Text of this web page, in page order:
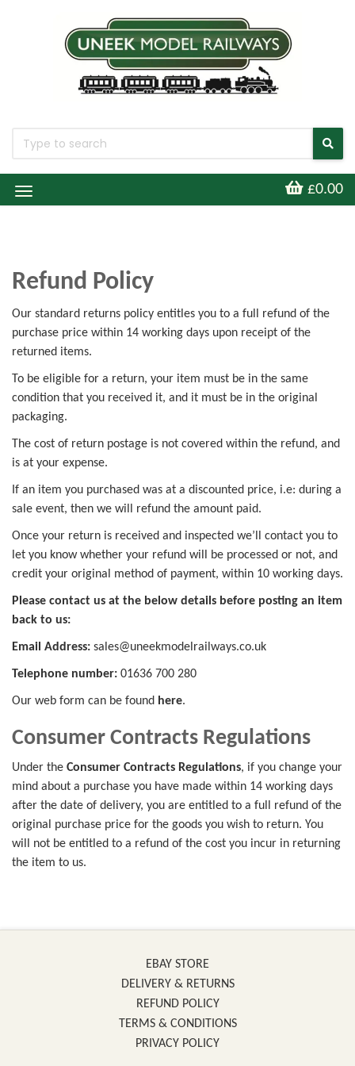
Toggle
Navigation
£0.00
Refund Policy
Our standard returns policy entitles you to a full refund of the
purchase price within 14 working days upon receipt of the
returned items.
To be eligible for a return, your item must be in the same
condition that you received it, and it must be in the original
packaging.
The cost of return postage is not covered within the refund, and
is at your expense.
If an item you purchased was at a discounted price, i.e: during a
sale event, then we will refund the amount paid.
Once your return is received and inspected we’ll contact you to
let you know whether your refund will be processed or not, and
credit your original method of payment, within 10 working days.
Please contact us at the below details before posting an item
back to us:
Email Address: sales@uneekmodelrailways.co.uk
Telephone number: 01636 700 280
Our web form can be found here.
Consumer Contracts Regulations
Under the Consumer Contracts Regulations, if you change your
mind about a purchase you have made within 14 working days
after the date of delivery, you are entitled to a full refund of the
original purchase price for the goods you wish to return. You
will not be entitled to a refund of the cost you incur in returning
the item to us.
EBAY STORE
DELIVERY & RETURNS
REFUND POLICY
TERMS & CONDITIONS
PRIVACY POLICY